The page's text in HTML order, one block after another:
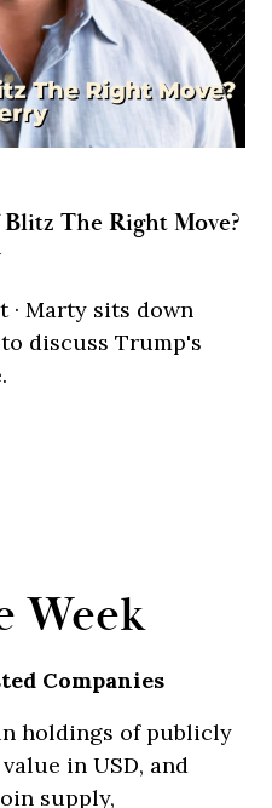
The Right Move?
· Marty sits down
discuss Trump's
Week
Companies
holdings of publicly
in USD, and
supply,